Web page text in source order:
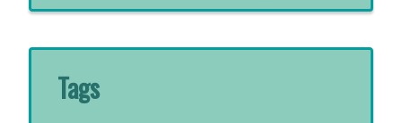
Tags